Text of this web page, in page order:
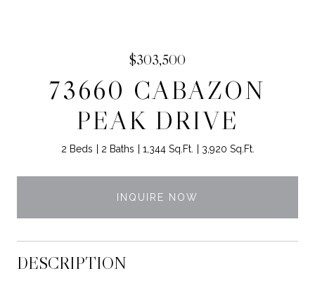
$303,500
73660 CABAZON
PEAK DRIVE
2 Beds 2 Baths 1,344 Sq.Ft. 3,920 Sq.Ft.
INQUIRE NOW
DESCRIPTION